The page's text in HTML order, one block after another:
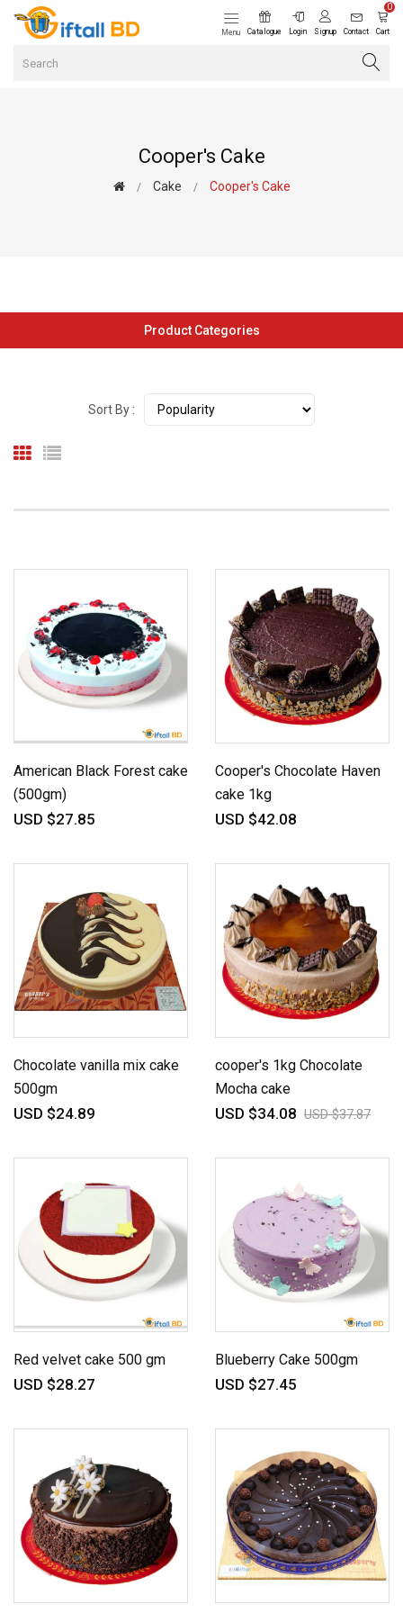
Menu Catalogue Login Signup Contact
0
Cart
Cooper's Cake
Cake Cooper's Cake
Product Categories
Sort By :
American Black Forest cake
(500gm)
USD $27.85
Cooper's Chocolate Haven
cake 1kg
USD $42.08
Chocolate vanilla mix cake
500gm
USD $24.89
cooper's 1kg Chocolate
Mocha cake
USD $34.08 USD $37.87
Red velvet cake 500 gm
USD $28.27
Blueberry Cake 500gm
USD $27.45